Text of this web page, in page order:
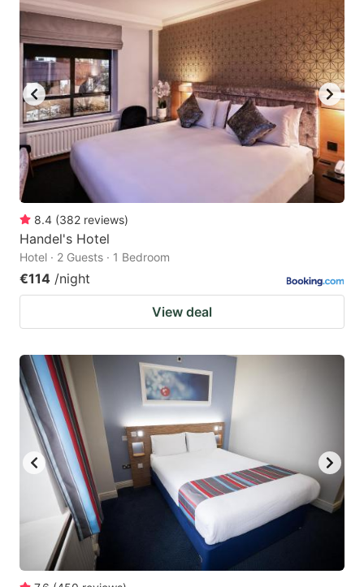
question
mark
key
to
get
the
keyboard
shortcuts
for
changing
dates.
question
mark
key
to
get
the
keyboard
shortcuts
8.4 (382 reviews)
Handel's Hotel
Hotel · 2 Guests · 1 Bedroom
€114 /night
View deal